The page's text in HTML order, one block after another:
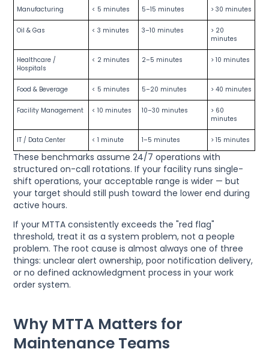
Manufacturing < 5 minutes 5–15 minutes > 30 minutes
Oil & Gas < 3 minutes 3–10 minutes
> 20
minutes
Healthcare /
Hospitals
< 2 minutes 2–5 minutes > 10 minutes
Food & Beverage < 5 minutes 5–20 minutes > 40 minutes
Facility Management < 10 minutes 10–30 minutes
> 60
minutes
IT / Data Center < 1 minute 1–5 minutes > 15 minutes
These benchmarks assume 24/7 operations with
structured on-call rotations. If your facility runs single-
shift operations, your acceptable range is wider — but
your target should still push toward the lower end during
active hours.
If your MTTA consistently exceeds the "red flag"
threshold, treat it as a system problem, not a people
problem. The root cause is almost always one of three
things: unclear alert ownership, poor notification delivery,
or no defined acknowledgment process in your work
order system.
Why MTTA Matters for
Maintenance Teams